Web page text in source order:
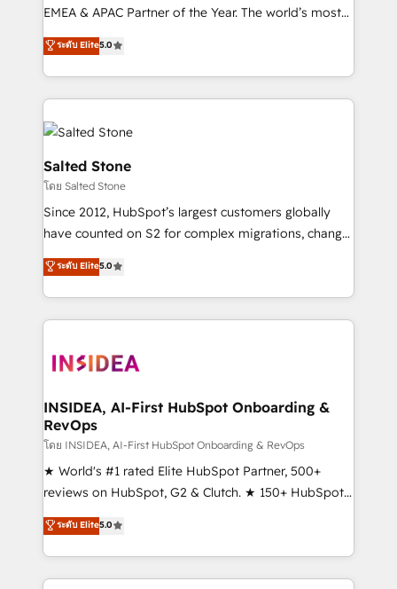
EMEA & APAC Partner of the Year. The world’s most
experienced and fully accredited HubSpot Solutions
Partner. 🚀 With 2,750+ HubSpot projects delivered
and 370+ specialists across EMEA, APAC and NAM,
we de-risk complex CRM programmes and
accelerate ROI across every HubSpot Hub. 🧭 From
multi-region migrations to AI-powered automation,
we turn complexity into clarity, human at global
scale. 🏆 HubSpot’s CEO called us “the partner of the
future.” Others agree it is proof of trust built through
measurable impact.
ระดับ Elite5.0
Salted Stone
โดย Salted Stone
Since 2012, HubSpot’s largest customers globally
have counted on S2 for complex migrations, change
management, systems integration, and creative
solutions that deliver measurable impact and
transform brand experiences As one of the few full-
service creative agencies in the HubSpot
winning design to build scalable, globally
marketing campaigns, & RevOps frameworks that
fuel long-term success We connect the entire
customer lifecycle through seamless integrations,
ensure long-term adoption with change-
management programs, and align marketing, sales,
HubSpot accreditations and experience across
hundreds of organizations in dozens of industries,
ระดับ Elite5.0
INSIDEA, AI-First HubSpot Onboarding &
RevOps
โดย INSIDEA, AI-First HubSpot Onboarding & RevOps
★ World's #1 rated Elite HubSpot Partner, 500+
reviews on HubSpot, G2 & Clutch. ★ 150+ HubSpot
Certified Experts & Trainers across the team ★
1,500+ implementations across five continents ★ AI-
First, RevOps-led, Onboarding obsessed ★
Company of the Year 2024/25 INSIDEA helps
ระดับ Elite5.0